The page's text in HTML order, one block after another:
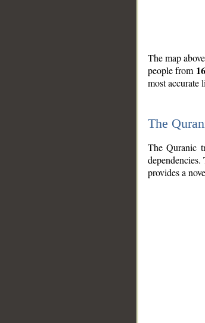
The map
people from
most accurate
The
The Quranic
provides a